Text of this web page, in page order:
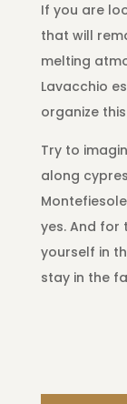
If you are
that will
melting
Lavacchio
organize
Try to
along
yes. And
yourself in
stay in the